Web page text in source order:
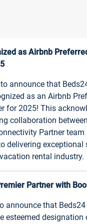
as Airbnb
announce that
as an Airbnb
for 2025! This
collaboration
Partner team
delivering exceptional
rental industry.
Partner with
announce that
esteemed designation